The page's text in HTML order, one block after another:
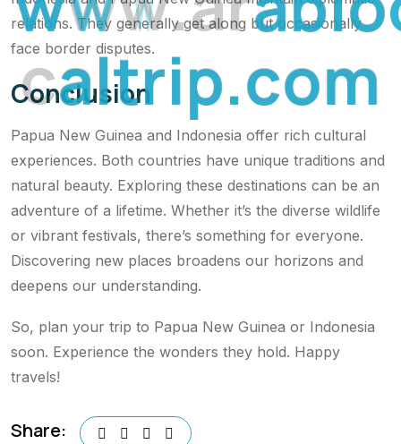
caltrip.com
relations. They generally get along but occasionally
face border disputes.
Conclusion
Papua New Guinea and Indonesia offer rich cultural
experiences. Both countries have unique traditions and
natural beauty. Exploring these destinations can be an
adventure of a lifetime. Whether it’s the diverse wildlife
or vibrant festivals, there’s something for everyone.
Discovering new places broadens our horizons and
deepens our understanding.
So, plan your trip to Papua New Guinea or Indonesia
soon. Experience the wonders they hold. Happy
travels!
Share: